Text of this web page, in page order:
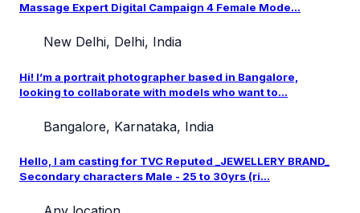
Massage Expert Digital Campaign 4 Female Mode...
New Delhi, Delhi, India
Hi! I’m a portrait photographer based in Bangalore,
looking to collaborate with models who want to...
Bangalore, Karnataka, India
Hello, I am casting for TVC Reputed _JEWELLERY BRAND_
Secondary characters Male - 25 to 30yrs (ri...